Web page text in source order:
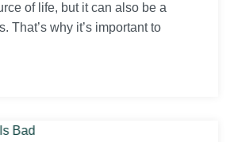
of life, but it can also be a
That’s why it’s important to